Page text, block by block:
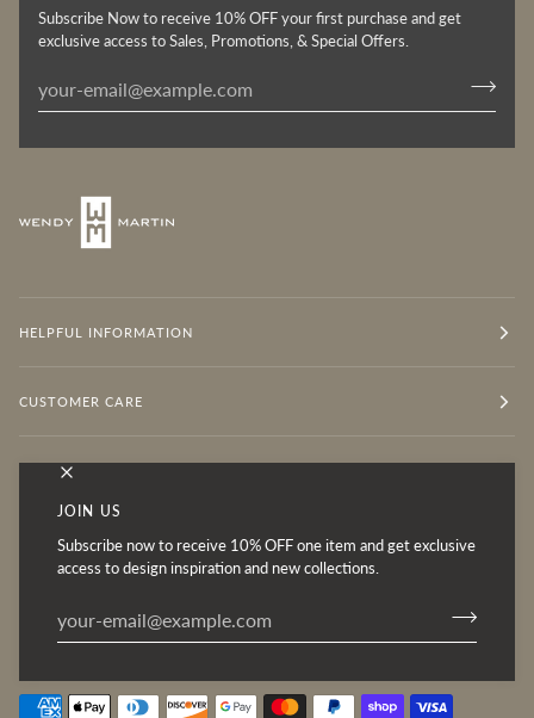
JOIN US
Subscribe now to receive 10% OFF one item and get exclusive
access to design inspiration and new collections.
Subscribe Now to receive 10% OFF your first purchase and get
exclusive access to Sales, Promotions, & Special Offers.
HELPFUL INFORMATION
CUSTOMER CARE
OUR MISSION
Follow for Inspiration